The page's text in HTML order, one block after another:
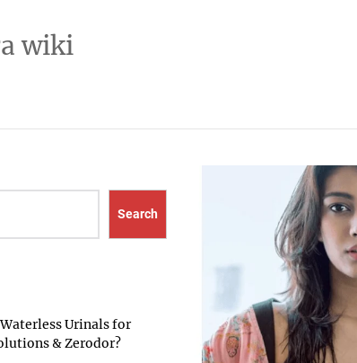
wiki
Search
Urinals for
& Zerodor?